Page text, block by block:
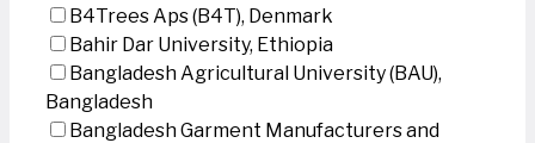
B4Trees Aps (B4T), Denmark
Bahir Dar University, Ethiopia
Bangladesh Agricultural University (BAU),
Bangladesh
Bangladesh Garment Manufacturers and